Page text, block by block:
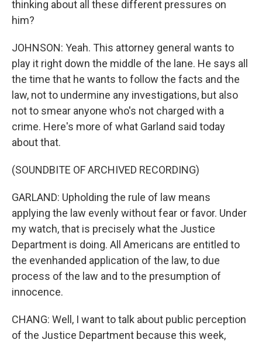
thinking about all these different pressures on
him?
JOHNSON: Yeah. This attorney general wants to
play it right down the middle of the lane. He says all
the time that he wants to follow the facts and the
law, not to undermine any investigations, but also
not to smear anyone who's not charged with a
crime. Here's more of what Garland said today
about that.
(SOUNDBITE OF ARCHIVED RECORDING)
GARLAND: Upholding the rule of law means
applying the law evenly without fear or favor. Under
my watch, that is precisely what the Justice
Department is doing. All Americans are entitled to
the evenhanded application of the law, to due
process of the law and to the presumption of
innocence.
CHANG: Well, I want to talk about public perception
of the Justice Department because this week,